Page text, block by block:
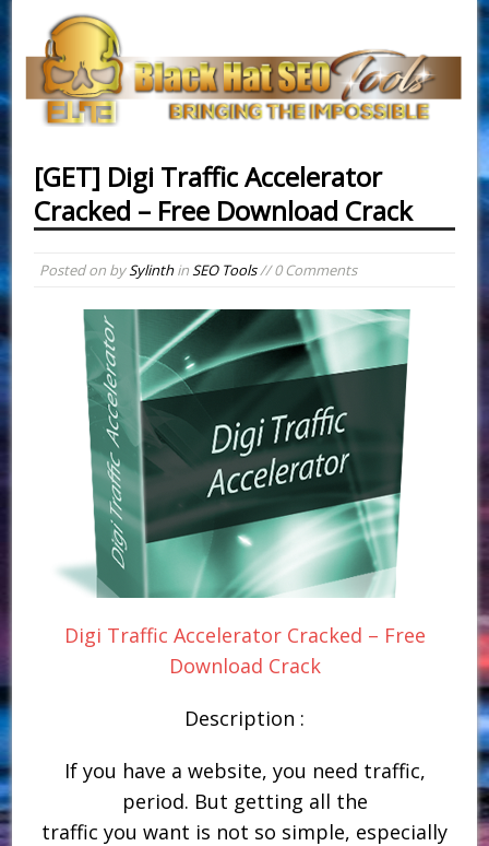
[GET] Digi Traffic Accelerator
Cracked – Free Download Crack
Posted on bySylinthinSEO Tools// 0 Comments
Digi Traffic Accelerator Cracked – Free
Download Crack
Description :
If you have a website, you need traffic,
period. But getting all the
traffic you want is not so simple, especially